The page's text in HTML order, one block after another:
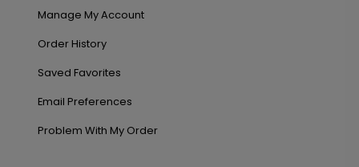
Manage My Account
Order History
Saved Favorites
Email Preferences
Problem With My Order